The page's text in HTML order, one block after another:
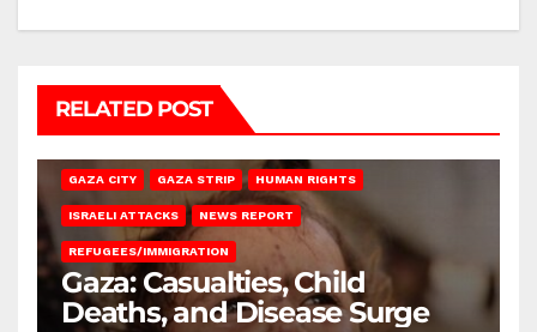
RELATED POST
GAZA CITY GAZA STRIP HUMAN RIGHTS
ISRAELI ATTACKS NEWS REPORT
REFUGEES/IMMIGRATION
Gaza: Casualties, Child
Deaths, and Disease Surge